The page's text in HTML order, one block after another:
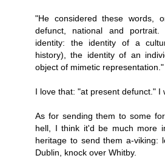
"He considered these words,
defunct, national and
identity: the identity of a
history), the identity of an
object of mimetic representation."
I love that: "at present defunct." I
As for sending them to some
hell, I think it'd be much more
heritage to send them a-viking:
Dublin, knock over Whitby.